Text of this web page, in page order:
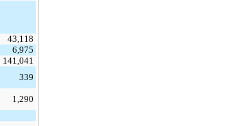
43,118
6,975
141,041
339
1,290